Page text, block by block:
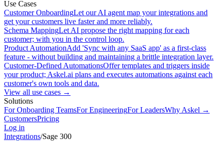
Use Cases
Customer OnboardingLet our AI agent map your integrations and
get your customers live faster and more reliably.
Schema MappingLet AI propose the right mapping for each
customer; with you in the control loop.
Product AutomationAdd 'Sync with any SaaS app' as a first-class
feature - without building and maintaining a brittle integration layer.
Customer-Defined AutomationsOffer templates and triggers inside
your product; Askel.ai plans and executes automations against each
customer's own tools and data.
View all use cases →
Solutions
For Onboarding TeamsFor EngineeringFor LeadersWhy Askel →
CustomersPricing
Log in
Integrations/Sage 300